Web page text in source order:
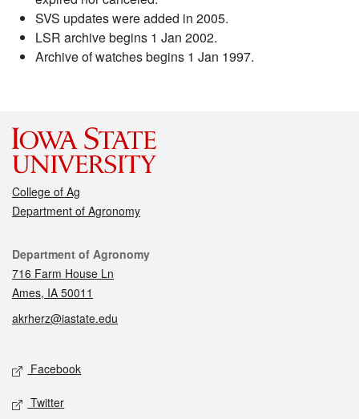
SVS updates were added in 2005.
LSR archive begins 1 Jan 2002.
Archive of watches begins 1 Jan 1997.
College of Ag
Department of Agronomy
Contact
Department of Agronomy
716 Farm House Ln
Ames, IA 50011
akrherz@iastate.edu
Social media
Facebook
Twitter